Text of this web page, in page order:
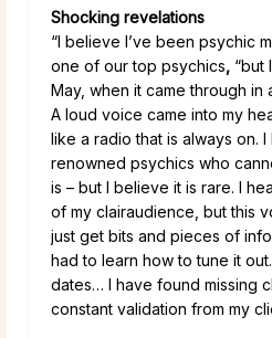
Shocking revelations
“I believe I’ve been psychic
one of our top psychics, “but
May, when it came through in
A loud voice came into my
like a radio that is always on.
renowned psychics who
is – but I believe it is rare. I
of my clairaudience, but this
just get bits and pieces of
had to learn how to tune it
dates… I have found missing
constant validation from my